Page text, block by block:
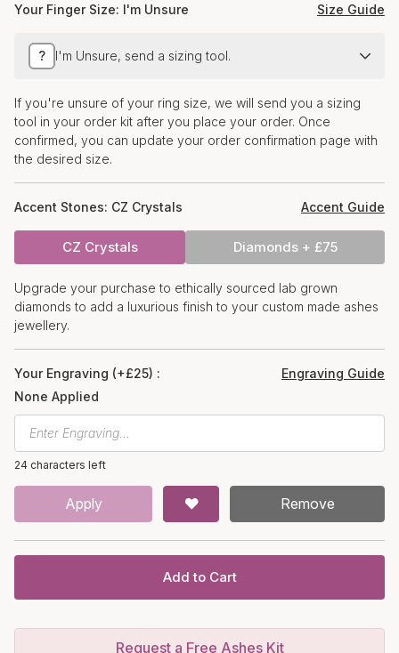
Your Finger Size: I'm Unsure Size Guide
? I'm Unsure, send a sizing tool.
If you're unsure of your ring size, we will send you a sizing
tool in your order kit after you place your order. Once
confirmed, you can update your order confirmation page with
the desired size.
Accent Stones: CZ Crystals Accent Guide
CZ Crystals Diamonds + £75
Upgrade your purchase to ethically sourced lab grown
diamonds to add a luxurious finish to your custom made ashes
jewellery.
Your Engraving (+£25) :
Engraving Guide
None Applied
24 characters left
Apply Remove
Add to Cart
Request a Free Ashes Kit